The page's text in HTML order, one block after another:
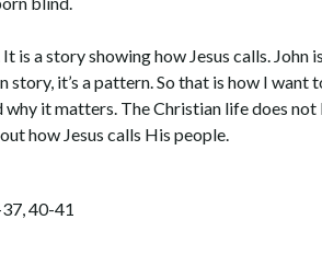
a story showing how Jesus calls. John
story, it’s a pattern. So that is how I
it matters. The Christian life does
how Jesus calls His people.
40-41